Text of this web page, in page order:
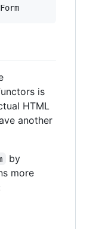
is
HTML
another
by
more